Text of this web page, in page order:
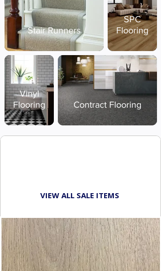
Stair Runners
SPC
Flooring
Vinyl
Flooring
Contract Flooring
VIEW ALL SALE ITEMS